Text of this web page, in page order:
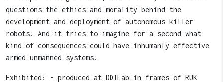
questions the ethics and morality behind the
development and deployment of autonomous killer
robots. And it tries to imagine for a second what
kind of consequences could have inhumanly effective
armed unmanned systems.
Exhibited: - produced at DDTLab in frames of RUK